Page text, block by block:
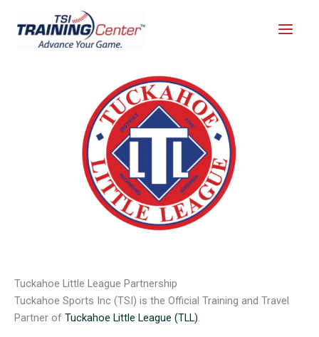
Tuckahoe Little League Partnership
Tuckahoe Sports Inc (TSI) is the Official Training and Travel
Partner of Tuckahoe Little League (TLL)